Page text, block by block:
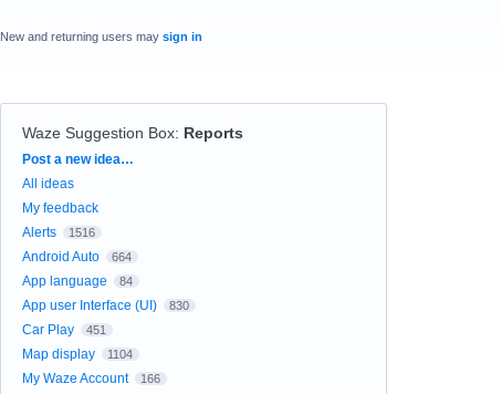
New and returning users may sign in
Waze Suggestion Box: Reports
Categories
Post a new idea…
All ideas
My feedback
Alerts
1516
Android Auto 664
App language 84
App user Interface (UI) 830
Car Play 451
Map display 1104
My Waze Account 166